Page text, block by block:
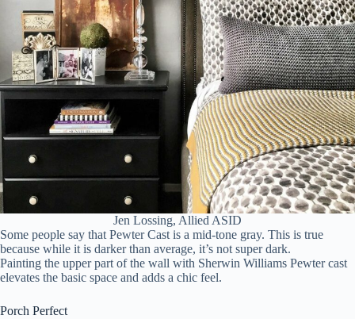
Jen Lossing, Allied ASID
Some people say that Pewter Cast is a mid-tone gray. This is true
because while it is darker than average, it’s not super dark.
Painting the upper part of the wall with Sherwin Williams Pewter cast
elevates the basic space and adds a chic feel.
Porch Perfect